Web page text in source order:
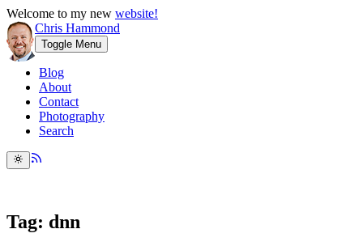
Welcome to my new website!
Chris Hammond
Toggle Menu
Blog
About
Contact
Photography
Search
Tag: dnn